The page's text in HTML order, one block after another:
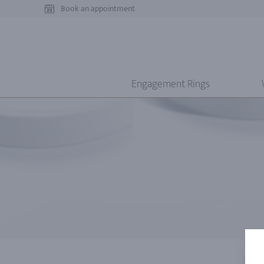
Book an appointment
Engagement Rings